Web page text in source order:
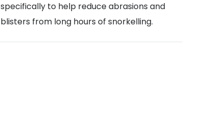
specifically to help reduce abrasions and
blisters from long hours of snorkelling.